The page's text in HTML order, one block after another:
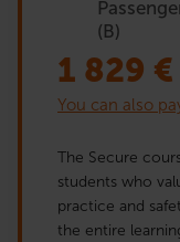
(B)
1 829 €
You can also
The Secure
students who
practice and
the entire